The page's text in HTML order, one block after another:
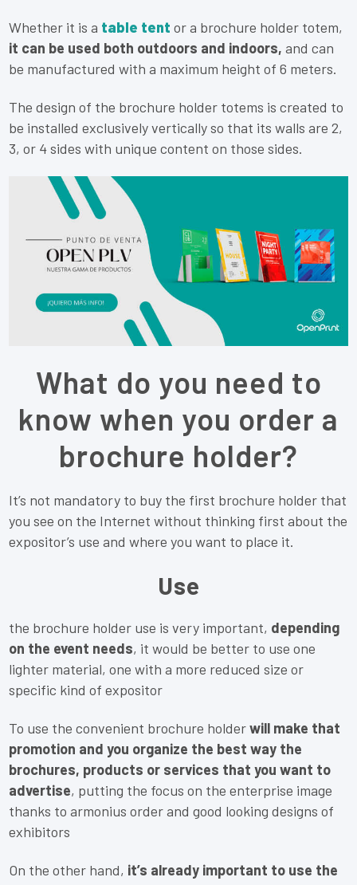
Whether it is a table tent or a brochure holder totem,
it can be used both outdoors and indoors,and can
be manufactured with a maximum height of 6 meters.
The design of the brochure holder totems is created to
be installed exclusively vertically so that its walls are 2,
3, or 4 sides with unique content on those sides.
What do you need to
know when you order a
brochure holder?
It’s not mandatory to buy the first brochure holder that
you see on the Internet without thinking first about the
expositor’s use and where you want to place it.
Use
the brochure holder use is very important, depending
on the event needs, it would be better to use one
lighter material, one with a more reduced size or
specific kind of expositor
To use the convenient brochure holderwill make that
promotion and you organize the best way the
brochures, products or services that you want to
advertise, putting the focus on the enterprise image
thanks to armonius order and good looking designs of
exhibitors
On the other hand, it’s already important to use the